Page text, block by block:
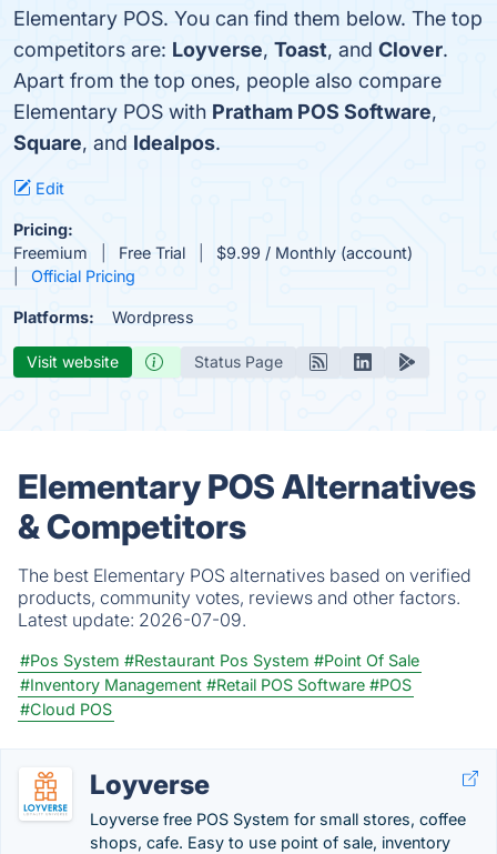
Elementary POS. You can find them below. The top
competitors are: Loyverse, Toast, and Clover.
Apart from the top ones, people also compare
Elementary POS with Pratham POS Software,
Square, and Idealpos.
Edit
Pricing:
Freemium
Free Trial
$9.99 / Monthly (account)
Official Pricing
Platforms: Wordpress
Visit website Status Page
Elementary POS Alternatives
& Competitors
The best Elementary POS alternatives based on verified
products, community votes, reviews and other factors.
Latest update: 2026-07-09.
#Pos System #Restaurant Pos System #Point Of Sale
#Inventory Management #Retail POS Software #POS
#Cloud POS
Loyverse
Loyverse free POS System for small stores, coffee
shops, cafe. Easy to use point of sale, inventory